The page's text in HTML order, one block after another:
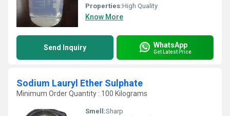
Properties:High Quality
Know More
Send Inquiry WhatsApp
Get Latest Price
Sodium Lauryl Ether Sulphate
Minimum Order Quantity : 100 Kilograms
Smell:Sharp